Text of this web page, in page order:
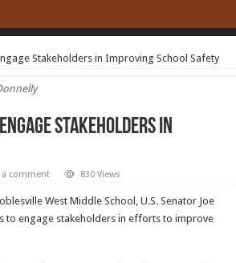
Stakeholders in Improving School Safety
Stakeholders in
a comment 830 Views
West Middle School, U.S. Senator Joe
to engage stakeholders in efforts to improve